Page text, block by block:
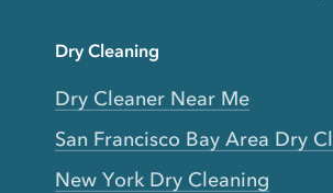
Dry Cleaning
Dry Cleaner Near Me
San Francisco Bay Area Dry
New York Dry Cleaning